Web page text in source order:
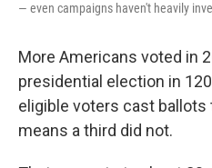
— even campaigns haven't heavily
More Americans voted in
presidential election in
eligible voters cast ballots
means a third did not.